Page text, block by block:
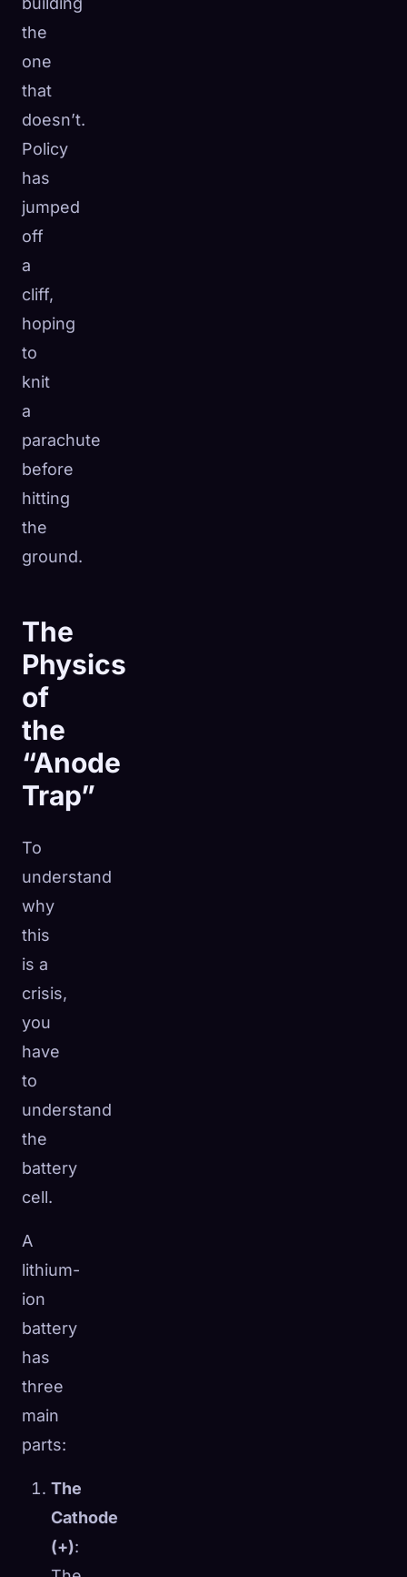
the
one
that
doesn’t.
Policy
has
jumped
off
a
cliff,
hoping
to
knit
a
parachute
before
hitting
the
ground.
The
Physics
of
the
“Anode
Trap”
To
understand
why
this
is a
crisis,
you
have
to
understand
the
battery
cell.
A
lithium-
ion
battery
has
three
main
parts:
The
Cathode
(+):